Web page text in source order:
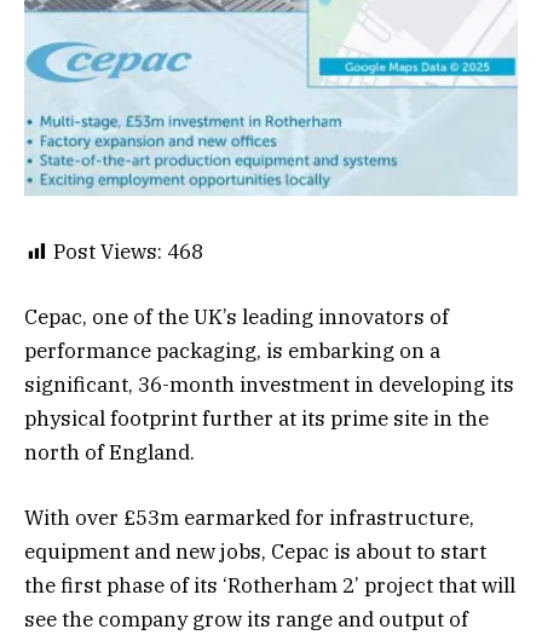
Post Views: 468
Cepac, one of the UK’s leading innovators of
performance packaging, is embarking on a
significant, 36-month investment in developing its
physical footprint further at its prime site in the
north of England.
With over £53m earmarked for infrastructure,
equipment and new jobs, Cepac is about to start
the first phase of its ‘Rotherham 2’ project that will
see the company grow its range and output of